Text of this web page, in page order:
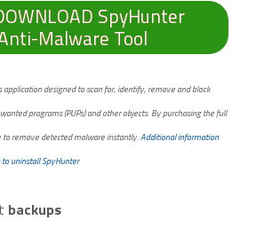
SpyHunter
Malware Tool
application designed to scan for, identify, remove and block
programs (PUPs) and other objects. By purchasing the full
to remove detected malware instantly.Additional information
uninstall SpyHunter
backups